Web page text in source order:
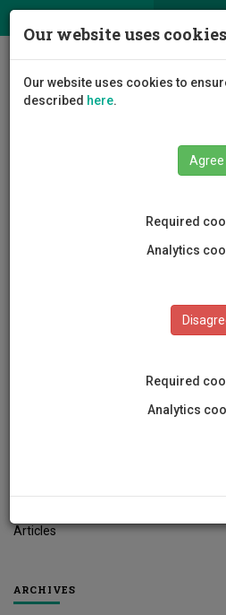
Articles
ARCHIVES
Our website uses cookies
Our website uses cookies to
described here.
Agree
Required
Analytics
Required
Analytics